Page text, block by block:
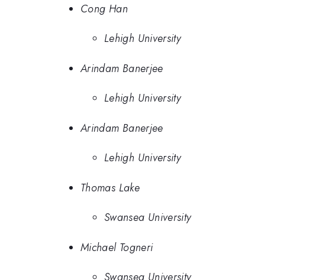
Cong Han
Lehigh University
Arindam Banerjee
Lehigh University
Arindam Banerjee
Lehigh University
Thomas Lake
Swansea University
Michael Togneri